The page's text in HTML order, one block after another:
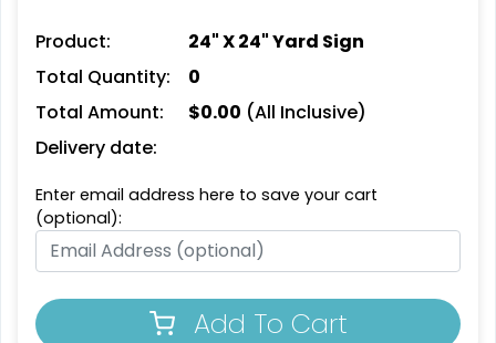
Product:
24" X 24" Yard Sign
Total Quantity:
0
Total Amount:
$0.00 (All Inclusive)
Delivery date:
Enter email address here to save your cart
(optional):
Add To Cart